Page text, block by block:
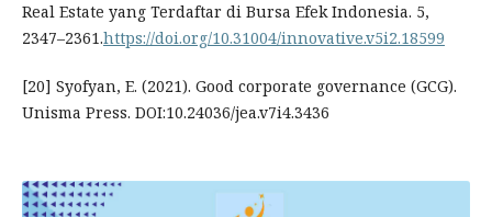
Real Estate yang Terdaftar di Bursa Efek Indonesia. 5,
2347–2361.https://doi.org/10.31004/innovative.v5i2.18599
[20] Syofyan, E. (2021). Good corporate governance (GCG).
Unisma Press. DOI:10.24036/jea.v7i4.3436